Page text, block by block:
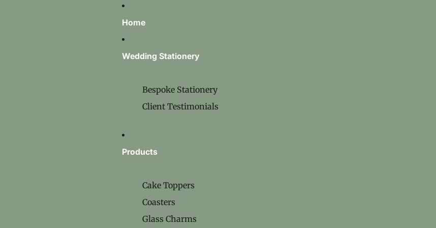
Home
Wedding Stationery
Bespoke Stationery
Client Testimonials
Products
Cake Toppers
Coasters
Glass Charms